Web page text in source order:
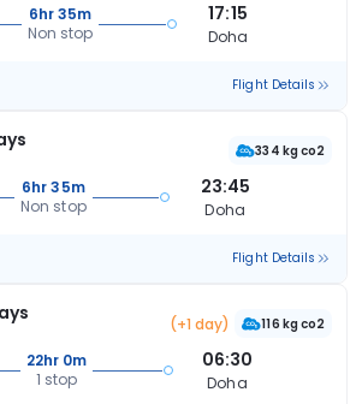
6hr 35m
Non stop
17:15
Doha
Flight Details
334 kg co2
6hr 35m
Non stop
23:45
Doha
Flight Details
(+1 day) 116 kg co2
22hr 0m
1 stop
06:30
Doha